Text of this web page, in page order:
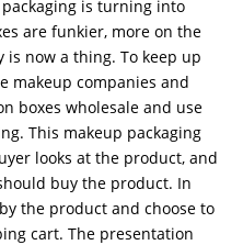
is turning into
are funkier, more on the
now a thing. To keep up
makeup companies and
boxes wholesale and use
This makeup packaging
looks at the product, and
buy the product. In
the product and choose to
cart. The presentation